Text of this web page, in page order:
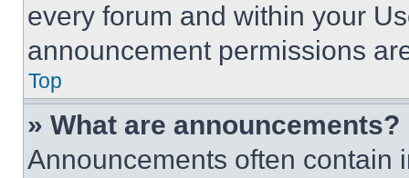
every forum and within your
announcement permissions
Top
» What are announcements?
Announcements often contain